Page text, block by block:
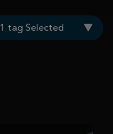
1 tag Selected